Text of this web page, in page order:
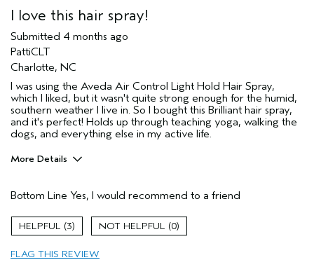
Aveda Artist
I was incentivized to give this review
(for ex. free product,
sweepstakes/contest, loyalty gift)
I love this hair spray!
Submitted 4 months ago
PattiCLT
Charlotte, NC
I was using the Aveda Air Control Light Hold Hair Spray,
which I liked, but it wasn't quite strong enough for the humid,
southern weather I live in. So I bought this Brilliant hair spray,
and it's perfect! Holds up through teaching yoga, walking the
dogs, and everything else in my active life.
More Details
Hair type
Fine
Aveda Artist
I was incentivized to give this review
sweepstakes/contest, loyalty gift)
Bottom Line Yes, I would recommend to a friend
3 0
FLAG THIS REVIEW